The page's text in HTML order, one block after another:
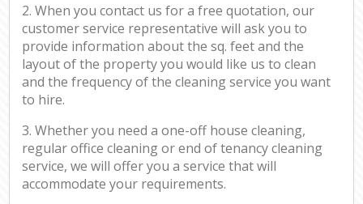
2. When you contact us for a free quotation, our
customer service representative will ask you to
provide information about the sq. feet and the
layout of the property you would like us to clean
and the frequency of the cleaning service you want
to hire.
3. Whether you need a one-off house cleaning,
regular office cleaning or end of tenancy cleaning
service, we will offer you a service that will
accommodate your requirements.